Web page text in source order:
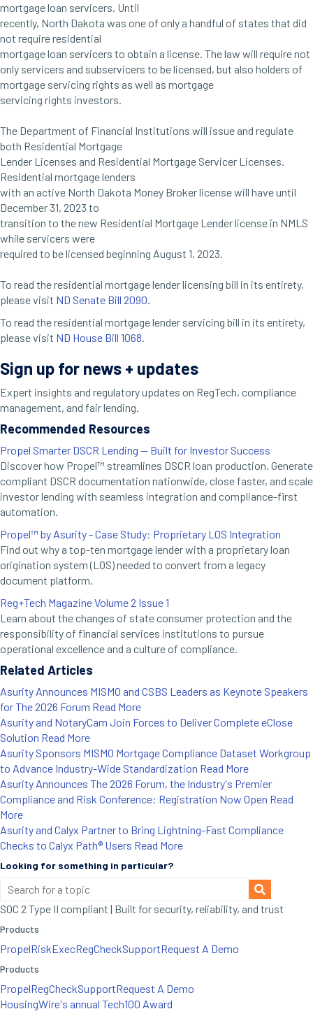
mortgage loan servicers. Until
recently, North Dakota was one of only a handful of states that did
not require residential
mortgage loan servicers to obtain a license. The law will require not
only servicers and subservicers to be licensed, but also holders of
mortgage servicing rights as well as mortgage
servicing rights investors.
The Department of Financial Institutions will issue and regulate
both Residential Mortgage
Lender Licenses and Residential Mortgage Servicer Licenses.
Residential mortgage lenders
with an active North Dakota Money Broker license will have until
December 31, 2023 to
transition to the new Residential Mortgage Lender license in NMLS
while servicers were
required to be licensed beginning August 1, 2023.
To read the residential mortgage lender licensing bill in its entirety,
please visit ND Senate Bill 2090
To read the residential mortgage lender servicing bill in its entirety,
please visit ND House Bill 1068
Sign up for news + updates
Expert insights and regulatory updates on RegTech, compliance
management, and fair lending.
Recommended Resources
Propel Smarter DSCR Lending — Built for Investor Success
Discover how Propel™ streamlines DSCR loan production. Generate
compliant DSCR documentation nationwide, close faster, and scale
investor lending with seamless integration and compliance-first
automation.
Propel™ by Asurity - Case Study: Proprietary LOS Integration
Find out why a top-ten mortgage lender with a proprietary loan
origination system (LOS) needed to convert from a legacy
document platform.
Reg+Tech Magazine Volume 2 Issue 1
Learn about the changes of state consumer protection and the
responsibility of financial services institutions to pursue
operational excellence and a culture of compliance.
Related Articles
Asurity Announces MISMO and CSBS Leaders as Keynote Speakers
for The 2026 Forum Read More
Asurity and NotaryCam Join Forces to Deliver Complete eClose
Solution Read More
Asurity Sponsors MISMO Mortgage Compliance Dataset Workgroup
to Advance Industry-Wide Standardization Read More
Asurity Announces The 2026 Forum, the Industry's Premier
Compliance and Risk Conference: Registration Now Open Read
More
Asurity and Calyx Partner to Bring Lightning-Fast Compliance
Checks to Calyx Path® Users Read More
Looking for something in particular?
SOC 2 Type II compliant | Built for security, reliability, and trust
Products
PropelRiskExecRegCheckSupportRequest A Demo
Products
PropelRegCheckSupportRequest A Demo
HousingWire's annual Tech100 Award